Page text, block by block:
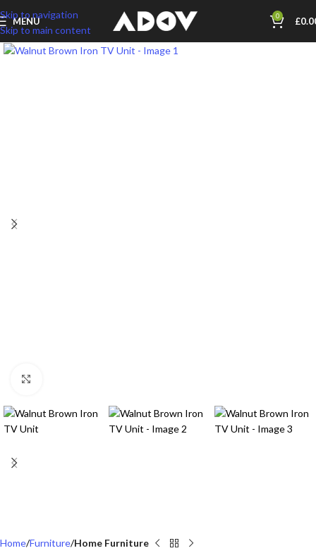
Skip to navigation
Skip to main content
MENU 0 £
Home Furniture Home Furniture